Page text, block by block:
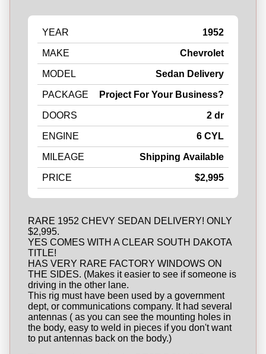
YEAR 1952
MAKE Chevrolet
MODEL Sedan Delivery
PACKAGE Project For Your Business?
DOORS 2 dr
ENGINE 6 CYL
MILEAGE Shipping Available
PRICE $2,995
RARE 1952 CHEVY SEDAN DELIVERY! ONLY
$2,995.
YES COMES WITH A CLEAR SOUTH DAKOTA
TITLE!
HAS VERY RARE FACTORY WINDOWS ON
THE SIDES. (Makes it easier to see if someone is
driving in the other lane.
This rig must have been used by a government
dept, or communications company. It had several
antennas ( as you can see the mounting holes in
the body, easy to weld in pieces if you don't want
to put antennas back on the body.)